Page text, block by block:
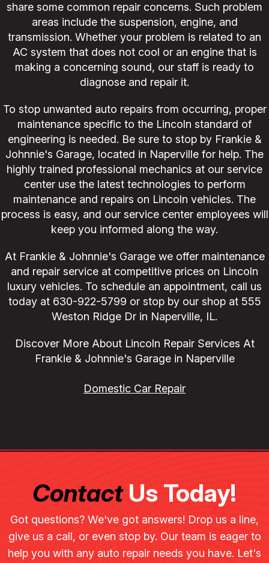
share some common repair concerns. Such problem
areas include the suspension, engine, and
transmission. Whether your problem is related to an
AC system that does not cool or an engine that is
making a concerning sound, our staff is ready to
diagnose and repair it.
To stop unwanted auto repairs from occurring, proper
maintenance specific to the Lincoln standard of
engineering is needed. Be sure to stop by Frankie &
Johnnie's Garage, located in Naperville for help. The
highly trained professional mechanics at our service
center use the latest technologies to perform
maintenance and repairs on Lincoln vehicles. The
process is easy, and our service center employees will
keep you informed along the way.
At Frankie & Johnnie's Garage we offer maintenance
and repair service at competitive prices on Lincoln
luxury vehicles. To schedule an appointment, call us
today at 630-922-5799 or stop by our shop at 555
Weston Ridge Dr in Naperville, IL.
Discover More About Lincoln Repair Services At
Frankie & Johnnie's Garage in Naperville
Domestic Car Repair
ContactUs Today!
Got questions? We've got answers! Drop us a line,
give us a call, or even stop by. Our team is eager to
help you with any auto repair needs you have. Let's